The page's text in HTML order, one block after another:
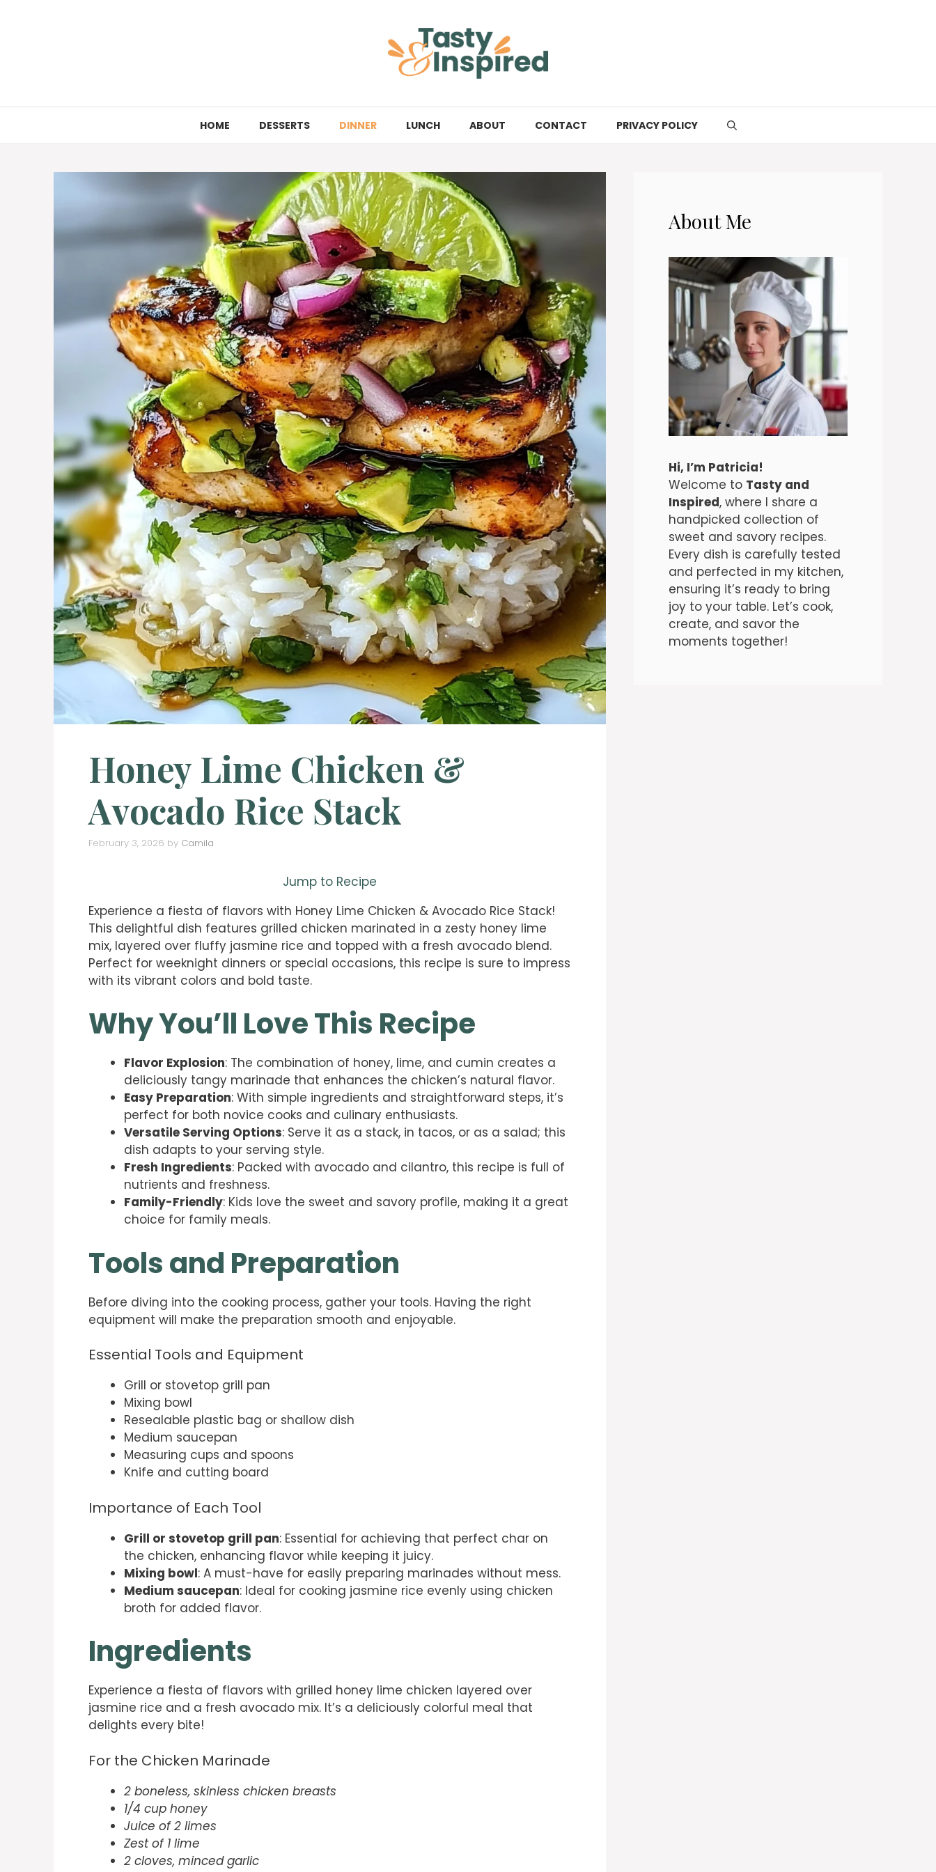
HOME DESSERTS DINNER LUNCH ABOUT CONTACT PRIVACY POLICY
Honey Lime Chicken &
Avocado Rice Stack
February 3, 2026 by Camila
Jump to Recipe
Experience a fiesta of flavors with Honey Lime Chicken & Avocado Rice Stack!
This delightful dish features grilled chicken marinated in a zesty honey lime
mix, layered over fluffy jasmine rice and topped with a fresh avocado blend.
Perfect for weeknight dinners or special occasions, this recipe is sure to impress
with its vibrant colors and bold taste.
Why You’ll Love This Recipe
Flavor Explosion: The combination of honey, lime, and cumin creates a
deliciously tangy marinade that enhances the chicken’s natural flavor.
Easy Preparation: With simple ingredients and straightforward steps, it’s
perfect for both novice cooks and culinary enthusiasts.
Versatile Serving Options: Serve it as a stack, in tacos, or as a salad; this
dish adapts to your serving style.
Fresh Ingredients: Packed with avocado and cilantro, this recipe is full of
nutrients and freshness.
Family-Friendly: Kids love the sweet and savory profile, making it a great
choice for family meals.
Tools and Preparation
Before diving into the cooking process, gather your tools. Having the right
equipment will make the preparation smooth and enjoyable.
Essential Tools and Equipment
Grill or stovetop grill pan
Mixing bowl
Resealable plastic bag or shallow dish
Medium saucepan
Measuring cups and spoons
Knife and cutting board
Importance of Each Tool
Grill or stovetop grill pan: Essential for achieving that perfect char on
the chicken, enhancing flavor while keeping it juicy.
Mixing bowl: A must-have for easily preparing marinades without mess.
Medium saucepan: Ideal for cooking jasmine rice evenly using chicken
broth for added flavor.
Ingredients
Experience a fiesta of flavors with grilled honey lime chicken layered over
jasmine rice and a fresh avocado mix. It’s a deliciously colorful meal that
delights every bite!
For the Chicken Marinade
2 boneless, skinless chicken breasts
1/4 cup honey
Juice of 2 limes
Zest of 1 lime
2 cloves, minced garlic
About Me
Hi, I’m Patricia!
Welcome to Tasty and
Inspired, where I share a
handpicked collection of
sweet and savory recipes.
Every dish is carefully tested
and perfected in my kitchen,
ensuring it’s ready to bring
joy to your table. Let’s cook,
create, and savor the
moments together!